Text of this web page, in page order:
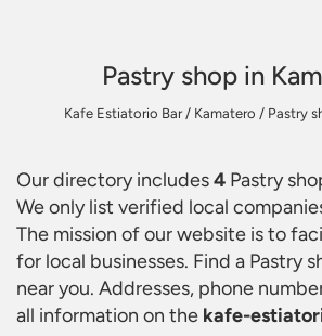
Pastry shop in
Kafe Estiatorio Bar/ Kamatero / Pastry
Our directory includes4 Pastry
We only list verified local
The mission of our website is to
for local businesses. Find a Pastry
near you. Addresses, phone
all information on the kafe-